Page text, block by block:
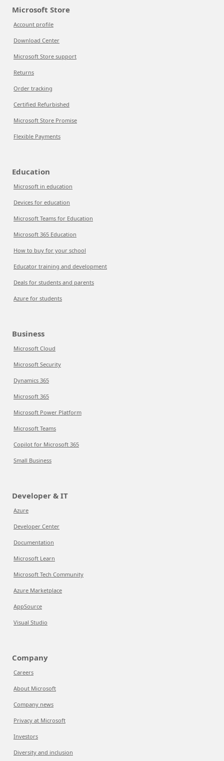
Microsoft Store
Account profile
Download Center
Microsoft Store support
Returns
Order tracking
Certified Refurbished
Microsoft Store Promise
Flexible Payments
Education
Microsoft in education
Devices for education
Microsoft Teams for Education
Microsoft 365 Education
How to buy for your school
Educator training and development
Deals for students and parents
Azure for students
Business
Microsoft Cloud
Microsoft Security
Dynamics 365
Microsoft 365
Microsoft Power Platform
Microsoft Teams
Copilot for Microsoft 365
Small Business
Developer & IT
Azure
Developer Center
Documentation
Microsoft Learn
Microsoft Tech Community
Azure Marketplace
AppSource
Visual Studio
Company
Careers
About Microsoft
Company news
Privacy at Microsoft
Investors
Diversity and inclusion